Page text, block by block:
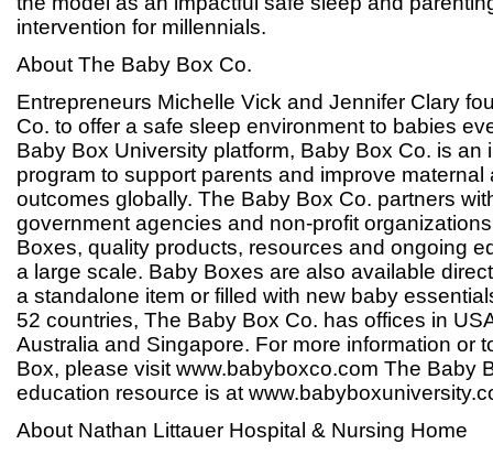
intervention for millennials.
About The Baby Box Co.
Entrepreneurs Michelle Vick and Jennifer Clary
Co. to offer a safe sleep environment to babies
Baby Box University platform, Baby Box Co. is an
program to support parents and improve
outcomes globally. The Baby Box Co. partners
government agencies and non-profit
Boxes, quality products, resources and ongoing
a large scale. Baby Boxes are also available
a standalone item or filled with new baby
52 countries, The Baby Box Co. has offices in
Australia and Singapore. For more information or
Box, please visit www.babyboxco.com The Baby
education resource is at
About Nathan Littauer Hospital & Nursing Home